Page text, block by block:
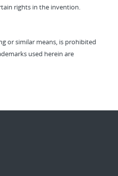
rights in the invention.
or similar means, is prohibited
used herein are